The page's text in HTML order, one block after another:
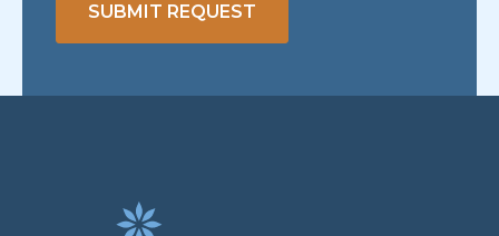
SUBMIT REQUEST